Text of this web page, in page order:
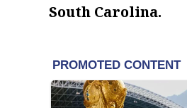
South Carolina.